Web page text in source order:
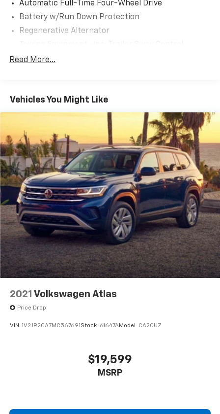
Automatic Full-Time Four-Wheel Drive
Battery w/Run Down Protection
Regenerative Alternator
Gas-Pressurized Shock Absorbers
17.9 Gal. Fuel Tank
Quasi-Dual Stainless Steel Exhaust
Strut Front Suspension w/Coil Springs
Multi-Link Rear Suspension w/Coil Springs
4-Wheel Disc Brakes w/4-Wheel ABS, Front And
Rear Vented Discs, Brake Assist, Hill Descent
Control, Hill Hold Control and Electric Parking
Brake
Read More...
Vehicles You Might Like
2021 Volkswagen Atlas
Price Drop
VIN: 1V2JR2CA7MC567691 Stock: 61647AModel: CA2CUZ
$19,599
MSRP